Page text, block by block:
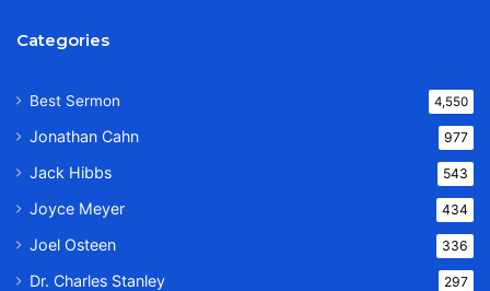
Categories
Best Sermon 4,550
Jonathan Cahn 977
Jack Hibbs 543
Joyce Meyer 434
Joel Osteen 336
Dr. Charles Stanley 297